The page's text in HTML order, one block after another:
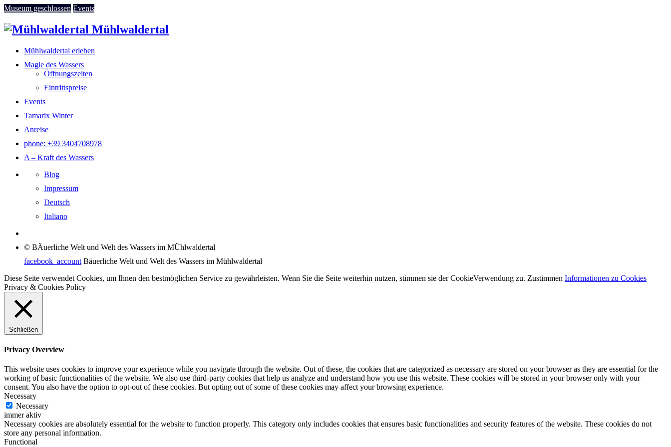
Museum geschlossen Events
Mühlwaldertal
Mühlwaldertal erleben
Magie des Wassers
Öffnungszeiten
Eintrittspreise
Events
Tamarix Winter
Anreise
phone: +39 3404708978
A – Kraft des Wassers
Blog
Impressum
Deutsch
Italiano
© BÄuerliche Welt und Welt des Wassers im MÜhlwaldertal
facebook_account Bäuerliche Welt und Welt des Wassers im Mühlwaldertal
Diese Seite verwendet Cookies, um Ihnen den bestmöglichen Service zu gewährleisten. Wenn Sie die Seite weiterhin nutzen, stimmen sie der CookieVerwendung zu. Zustimmen Informationen zu Cookies
Privacy & Cookies Policy
Schließen
Privacy Overview
This website uses cookies to improve your experience while you navigate through the website. Out of these, the cookies that are categorized as necessary are stored on your browser as they are essential for the
working of basic functionalities of the website. We also use third-party cookies that help us analyze and understand how you use this website. These cookies will be stored in your browser only with your
consent. You also have the option to opt-out of these cookies. But opting out of some of these cookies may affect your browsing experience.
Necessary
Necessary
immer aktiv
Necessary cookies are absolutely essential for the website to function properly. This category only includes cookies that ensures basic functionalities and security features of the website. These cookies do not
store any personal information.
Functional